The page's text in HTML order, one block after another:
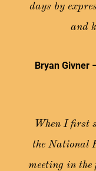
days by
and
Bryan Givner
When I first
the National
meeting in